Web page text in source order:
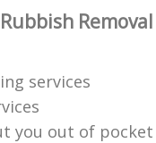
services
you out of pocket